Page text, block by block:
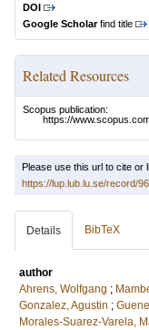
DOI
Google Scholarfind title
Related Resources
Scopus publication:
https://
Please use this url to cite or
https://lup.lub.lu.se/record/
Details BibTeX
author
Ahrens, Wolfgang ;
Gonzalez, Agustin ;
Morales-Suarez-Varela,